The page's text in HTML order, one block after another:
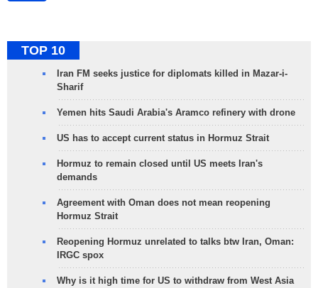
TOP 10
Iran FM seeks justice for diplomats killed in Mazar-i-
Sharif
Yemen hits Saudi Arabia's Aramco refinery with drone
US has to accept current status in Hormuz Strait
Hormuz to remain closed until US meets Iran's
demands
Agreement with Oman does not mean reopening
Hormuz Strait
Reopening Hormuz unrelated to talks btw Iran, Oman:
IRGC spox
Why is it high time for US to withdraw from West Asia